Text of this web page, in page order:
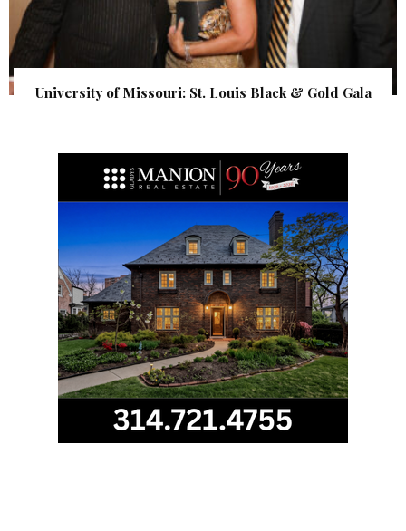
University of Missouri: St. Louis Black & Gold Gala